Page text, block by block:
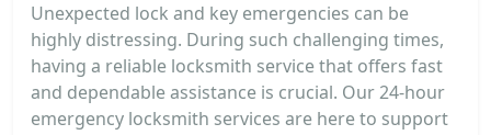
Unexpected lock and key emergencies can be
highly distressing. During such challenging times,
having a reliable locksmith service that offers fast
and dependable assistance is crucial. Our 24-hour
emergency locksmith services are here to support